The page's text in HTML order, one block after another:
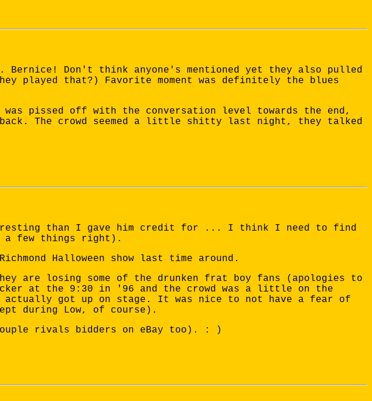
Bernice! Don't think anyone's mentioned yet they also pulled
played that?) Favorite moment was definitely the blues
pissed off with the conversation level towards the end,
The crowd seemed a little shitty last night, they talked
than I gave him credit for ... I think I need to find
a few things right).
Halloween show last time around.
are losing some of the drunken frat boy fans (apologies to
at the 9:30 in '96 and the crowd was a little on the
actually got up on stage. It was nice to not have a fear of
during Low, of course).
rivals bidders on eBay too). : )